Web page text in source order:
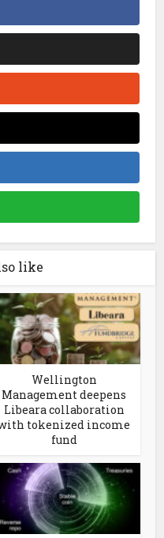
like
Wellington
Management deepens
Libeara collaboration
tokenized income
fund